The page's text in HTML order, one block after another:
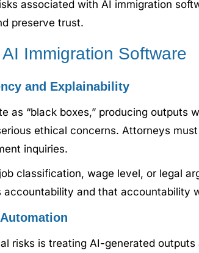
associated with AI immigration
preserve trust.
Immigration Software
and Explainability
as “black boxes,” producing
ethical concerns. Attorneys
inquiries.
classification, wage level, or legal
accountability and that accountability
risks is treating AI-generated